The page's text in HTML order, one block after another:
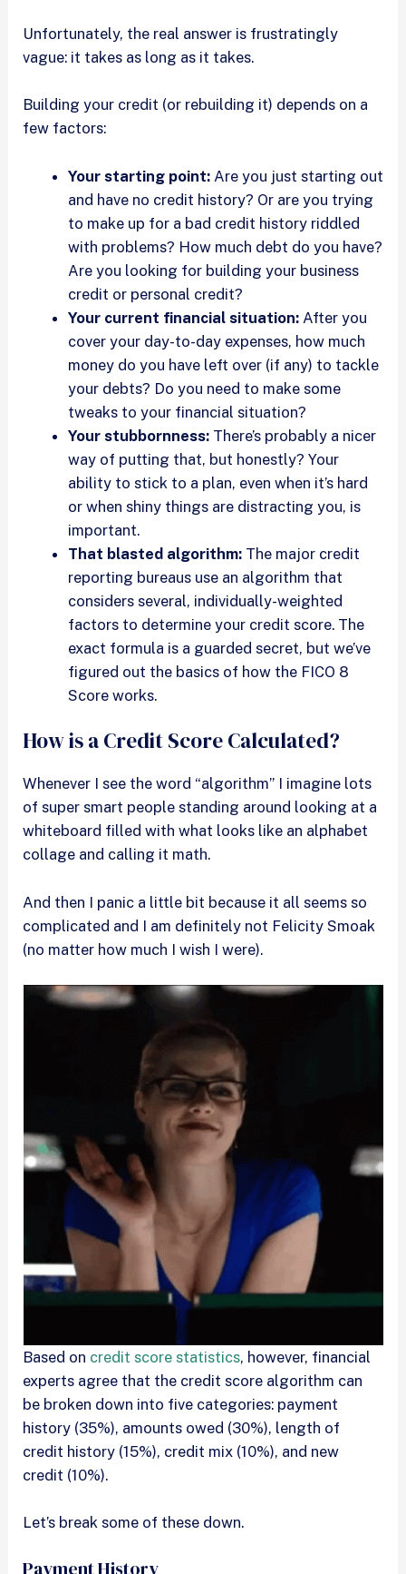
Unfortunately, the real answer is frustratingly
vague: it takes as long as it takes.
Building your credit (or rebuilding it) depends on a
few factors:
Your starting point: Are you just starting out
and have no credit history? Or are you trying
to make up for a bad credit history riddled
with problems? How much debt do you have?
Are you looking for building your business
credit or personal credit?
Your current financial situation:After you
cover your day-to-day expenses, how much
money do you have left over (if any) to tackle
your debts? Do you need to make some
tweaks to your financial situation?
Your stubbornness: There’s probably a nicer
way of putting that, but honestly? Your
ability to stick to a plan, even when it’s hard
or when shiny things are distracting you, is
important.
That blasted algorithm: The major credit
reporting bureaus use an algorithm that
considers several, individually-weighted
factors to determine your credit score. The
exact formula is a guarded secret, but we’ve
figured out the basics of how the FICO 8
Score works.
How is a Credit Score Calculated?
Whenever I see the word “algorithm” I imagine lots
of super smart people standing around looking at a
whiteboard filled with what looks like an alphabet
collage and calling it math.
And then I panic a little bit because it all seems so
complicated and I am definitely not Felicity Smoak
(no matter how much I wish I were).
Based on credit score statistics, however, financial
experts agree that the credit score algorithm can
be broken down into five categories: payment
history (35%), amounts owed (30%), length of
credit history (15%), credit mix (10%), and new
credit (10%).
Let’s break some of these down.
Payment History